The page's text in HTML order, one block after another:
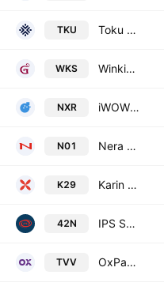
TKU Toku Ltd.
WKS Winking Studios Limited
NXR iWOW Technology Limited
N01 Nera Telecommunications Ltd
K29 Karin Technology Holdings Limited
42N IPS Securex Holdings Ltd
TVV OxPay Financial Limited